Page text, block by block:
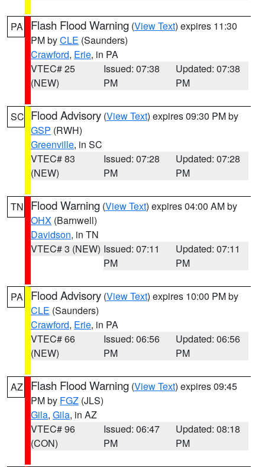
PA Flash Flood Warning (View Text) expires 11:30
PM byCLE (Saunders)
Crawford, Erie, in PA
VTEC# 25
(NEW)
Issued: 07:38
PM
Updated: 07:38
PM
SC Flood Advisory (View Text) expires 09:30 PM by
GSP (RWH)
Greenville, in SC
VTEC# 83
(NEW)
Issued: 07:28
PM
Updated: 07:28
PM
TN Flood Warning (View Text) expires 04:00 AM by
OHX (Barnwell)
Davidson, in TN
VTEC# 3 (NEW) Issued: 07:11
PM
Updated: 07:11
PM
PA Flood Advisory (View Text) expires 10:00 PM by
CLE (Saunders)
Crawford, Erie, in PA
VTEC# 66
(NEW)
Issued: 06:56
PM
Updated: 06:56
PM
AZ Flash Flood Warning (View Text) expires 09:45
PM by FGZ (JLS)
Gila, Gila, in AZ
VTEC# 96
(CON)
Issued: 06:47
PM
Updated: 08:18
PM